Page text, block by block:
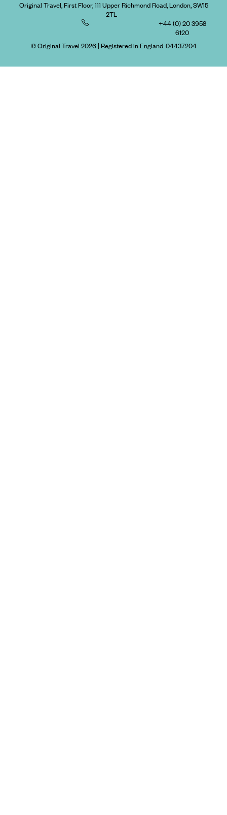
Original Travel, First Floor, 111 Upper Richmond Road, London, SW15
2TL
+44 (0) 20 3958
6120
© Original Travel 2026| Registered in England:04437204